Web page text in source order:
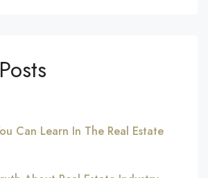
Can Learn In The Real Estate